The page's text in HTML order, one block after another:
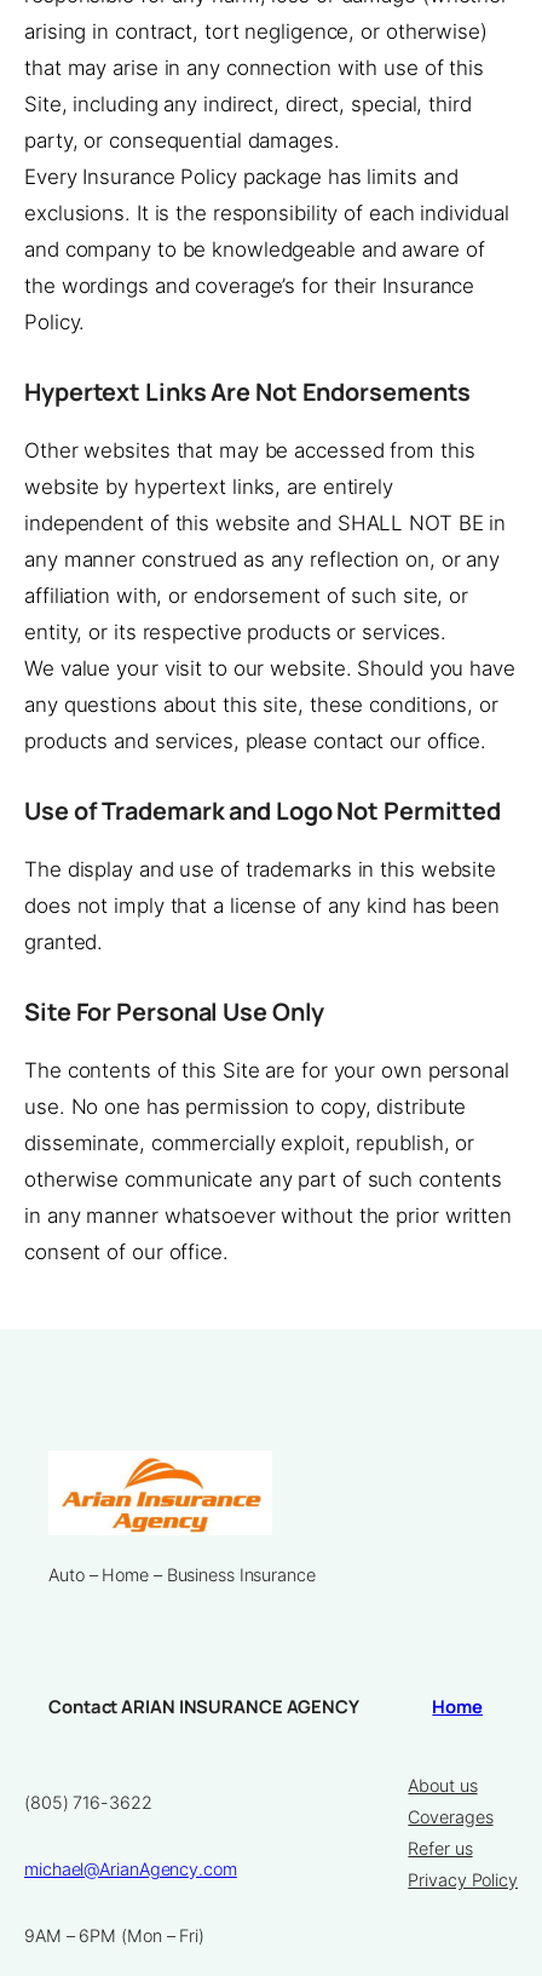
arising in contract, tort negligence, or otherwise)
that may arise in any connection with use of this
Site, including any indirect, direct, special, third
party, or consequential damages.
Every Insurance Policy package has limits and
exclusions. It is the responsibility of each individual
and company to be knowledgeable and aware of
the wordings and coverage’s for their Insurance
Policy.
Hypertext Links Are Not Endorsements
Other websites that may be accessed from this
website by hypertext links, are entirely
independent of this website and SHALL NOT BE in
any manner construed as any reflection on, or any
affiliation with, or endorsement of such site, or
entity, or its respective products or services.
We value your visit to our website. Should you have
any questions about this site, these conditions, or
products and services, please contact our office.
Use of Trademark and Logo Not Permitted
The display and use of trademarks in this website
does not imply that a license of any kind has been
granted.
Site For Personal Use Only
The contents of this Site are for your own personal
use. No one has permission to copy, distribute
disseminate, commercially exploit, republish, or
otherwise communicate any part of such contents
in any manner whatsoever without the prior written
consent of our office.
Auto – Home – Business Insurance
Contact ARIAN INSURANCE AGENCY
(805) 716-3622
michael@ArianAgency.com
9AM – 6PM (Mon – Fri)
Home
About us
Coverages
Refer us
Privacy Policy